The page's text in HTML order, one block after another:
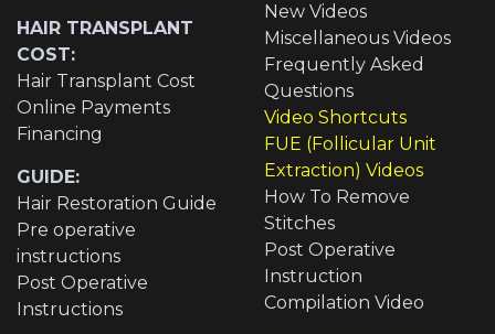
HAIR TRANSPLANT
COST:
Hair Transplant Cost
Online Payments
Financing
GUIDE:
Hair Restoration Guide
Pre operative
instructions
Post Operative
Instructions
New Videos
Miscellaneous Videos
Frequently Asked
Questions
Video Shortcuts
FUE (Follicular Unit
Extraction) Videos
How To Remove
Stitches
Post Operative
Instruction
Compilation Video